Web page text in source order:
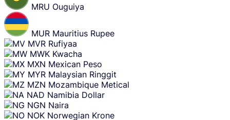
MRU Ouguiya
MUR Mauritius Rupee
MVR Rufiyaa
MWK Kwacha
MXN Mexican Peso
MYR Malaysian Ringgit
MZN Mozambique Metical
NAD Namibia Dollar
NGN Naira
NOK Norwegian Krone